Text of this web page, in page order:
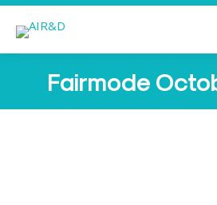
FairmodeYou are here: